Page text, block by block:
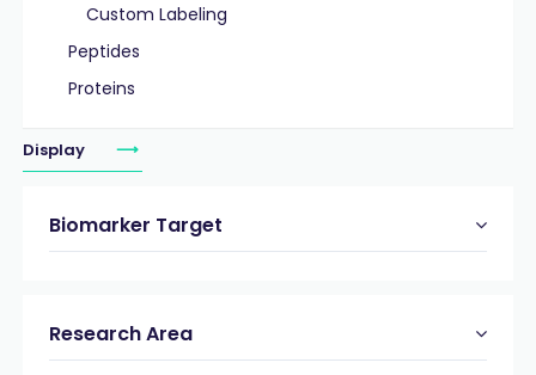
Custom Labeling
Peptides
Proteins
Display
Biomarker Target
Research Area